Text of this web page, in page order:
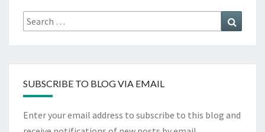
Search
for:
SUBSCRIBE TO BLOG VIA EMAIL
Enter your email address to subscribe to this blog and